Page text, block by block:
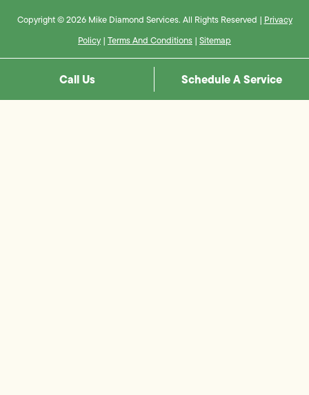
Copyright © 2026 Mike Diamond Services. All Rights Reserved | Privacy
Policy | Terms And Conditions | Sitemap
Call Us Schedule A Service